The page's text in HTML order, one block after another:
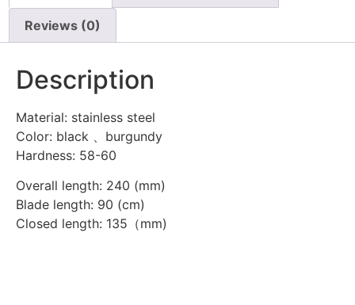
Reviews (0)
Description
Material: stainless steel
Color: black 、burgundy
Hardness: 58-60
Overall length: 240 (mm)
Blade length: 90 (cm)
Closed length: 135（mm)